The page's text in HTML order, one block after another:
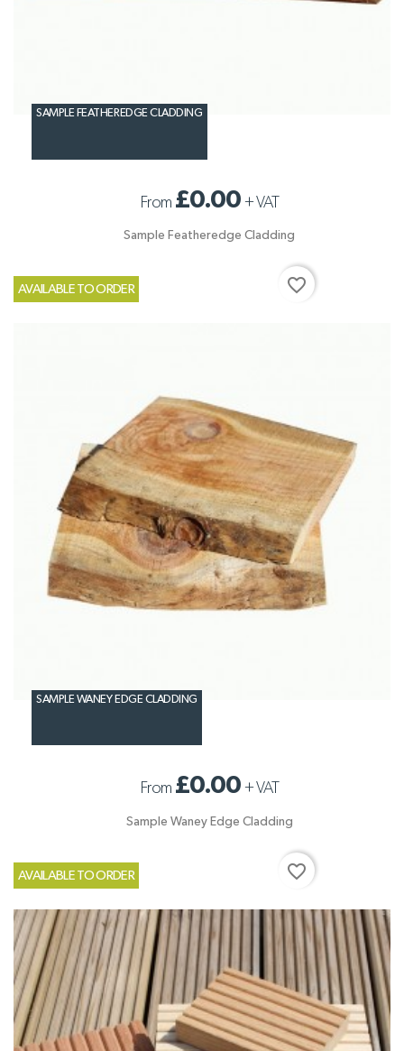
SAMPLE FEATHEREDGE CLADDING
From £0.00 +VAT
Sample Featheredge Cladding
AVAILABLE TO ORDER favorite_border
SAMPLE WANEY EDGE CLADDING
From £0.00 +VAT
Sample Waney Edge Cladding
AVAILABLE TO ORDER favorite_border